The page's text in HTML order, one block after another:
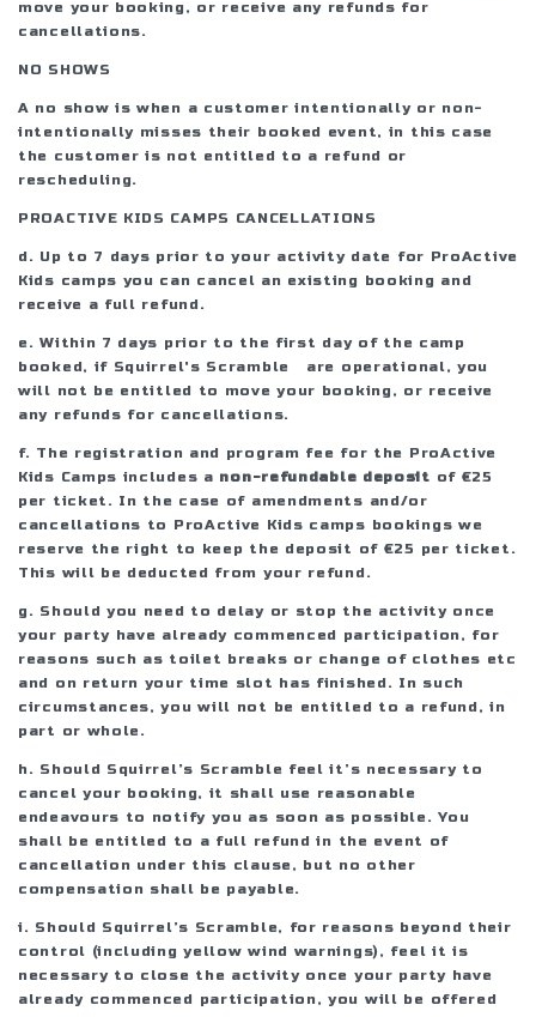
move your booking, or receive any refunds for
cancellations.
NO SHOWS
A no show is when a customer intentionally or non-
intentionally misses their booked event, in this case
the customer is not entitled to a refund or
rescheduling.
PROACTIVE KIDS CAMPS CANCELLATIONS
d. Up to 7 days prior to your activity date for ProActive
Kids camps you can cancel an existing booking and
receive a full refund.
e. Within 7 days prior to the first day of the camp
booked, if Squirrel's Scramble are operational, you
will not be entitled to move your booking, or receive
any refunds for cancellations.
f. The registration and program fee for the ProActive
Kids Camps includes a non-refundable deposit of €25
per ticket. In the case of amendments and/or
cancellations to ProActive Kids camps bookings we
reserve the right to keep the deposit of €25 per ticket.
This will be deducted from your refund.
g. Should you need to delay or stop the activity once
your party have already commenced participation, for
reasons such as toilet breaks or change of clothes etc
and on return your time slot has finished. In such
circumstances, you will not be entitled to a refund, in
part or whole.
h. Should Squirrel’s Scramble feel it’s necessary to
cancel your booking, it shall use reasonable
endeavours to notify you as soon as possible. You
shall be entitled to a full refund in the event of
cancellation under this clause, but no other
compensation shall be payable.
i. Should Squirrel’s Scramble, for reasons beyond their
control (including yellow wind warnings), feel it is
necessary to close the activity once your party have
already commenced participation, you will be offered